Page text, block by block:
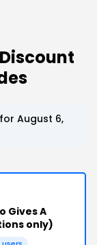
August 6,
Gives A
only)